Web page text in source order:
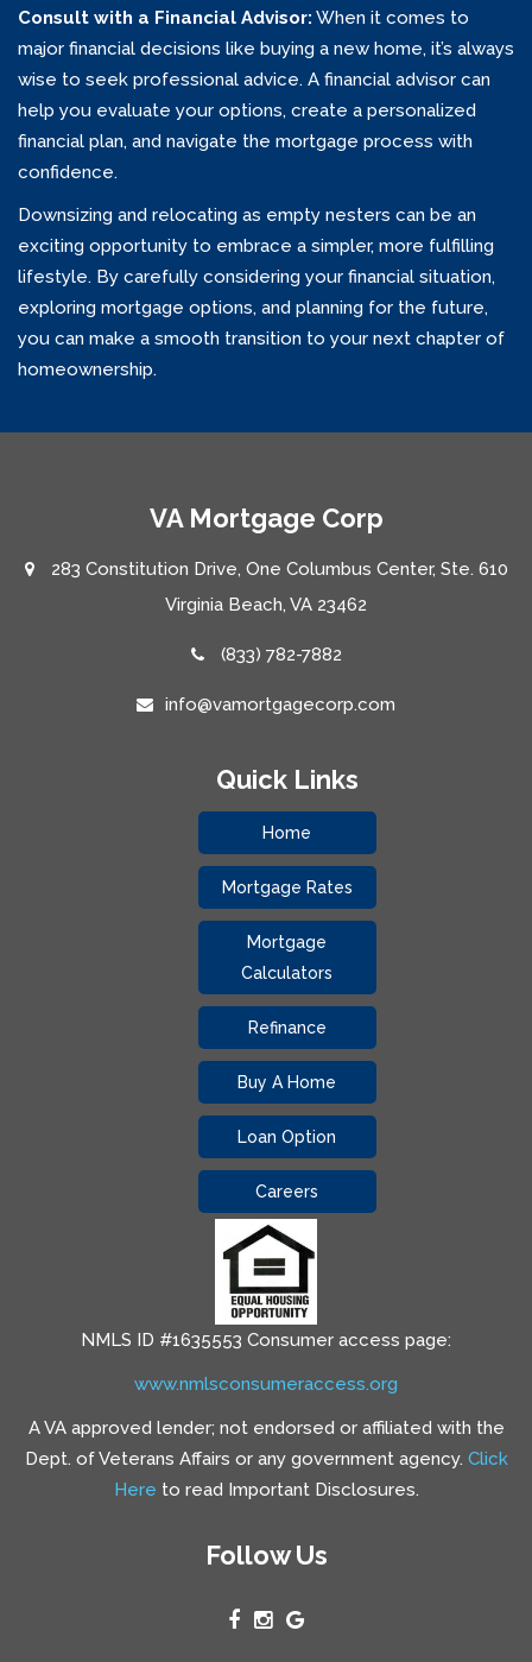
Consult with a Financial Advisor: When it comes to
major financial decisions like buying a new home, it’s always
wise to seek professional advice. A financial advisor can
help you evaluate your options, create a personalized
financial plan, and navigate the mortgage process with
confidence.
Downsizing and relocating as empty nesters can be an
exciting opportunity to embrace a simpler, more fulfilling
lifestyle. By carefully considering your financial situation,
exploring mortgage options, and planning for the future,
you can make a smooth transition to your next chapter of
homeownership.
VA Mortgage Corp
283 Constitution Drive, One Columbus Center, Ste. 610
Virginia Beach, VA 23462
(833) 782-7882
info@vamortgagecorp.com
Quick Links
Home
Mortgage Rates
Mortgage
Calculators
Refinance
Buy A Home
Loan Option
Careers
NMLS ID #1635553 Consumer access page:
www.nmlsconsumeraccess.org
A VA approved lender; not endorsed or affiliated with the
Dept. of Veterans Affairs or any government agency. Click
Here to read Important Disclosures.
Follow Us